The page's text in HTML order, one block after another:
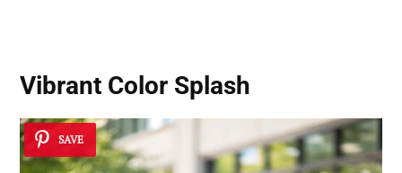
Vibrant Color Splash
SAVE